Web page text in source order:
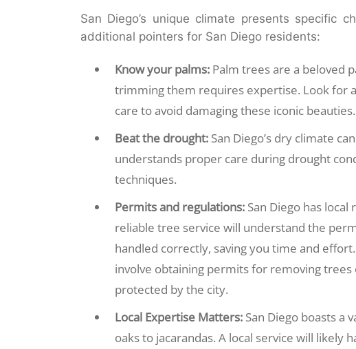
San Diego’s unique climate presents specific
additional pointers for San Diego residents:
Know your palms: Palm trees are a beloved
trimming them requires expertise. Look for
care to avoid damaging these iconic beauties.
Beat the drought: San Diego’s dry climate
understands proper care during drought
techniques.
Permits and regulations: San Diego has
reliable tree service will understand the
handled correctly, saving you time and effort.
involve obtaining permits for removing
protected by the city.
Local Expertise Matters: San Diego boasts a
oaks to jacarandas. A local service will likely